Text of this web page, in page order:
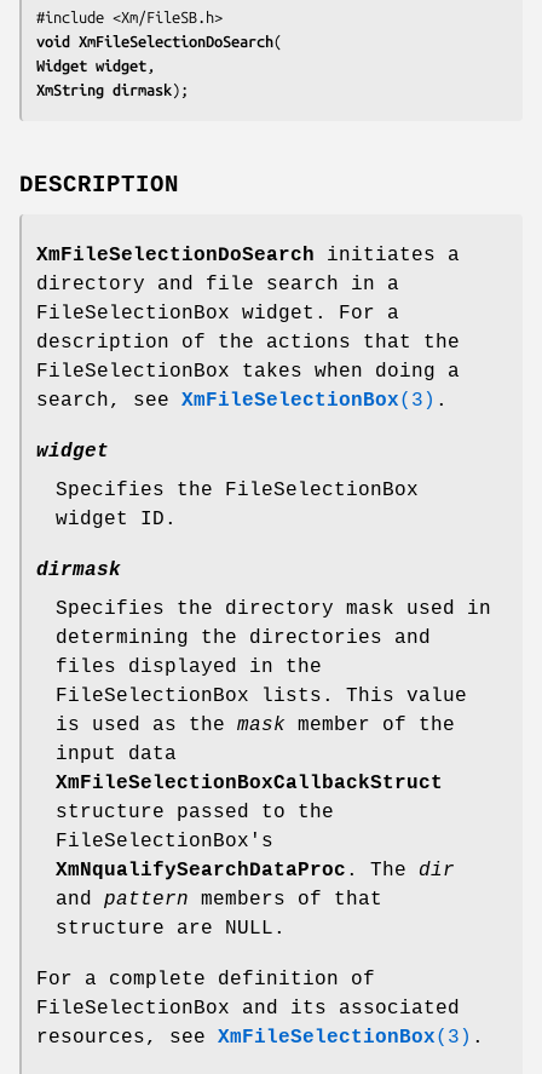
void XmFileSelectionDoSearch
Widget widget
XmString dirmask);
DESCRIPTION
XmFileSelectionDoSearch initiates a
directory and file search in a
FileSelectionBox widget. For a
description of the actions that the
FileSelectionBox takes when doing a
search, see XmFileSelectionBox(3) .
widget
Specifies the FileSelectionBox
widget ID.
dirmask
Specifies the directory mask used in
determining the directories and
files displayed in the
FileSelectionBox lists. This value
is used as the mask member of the
input data
XmFileSelectionBoxCallbackStruct
structure passed to the
FileSelectionBox's
XmNqualifySearchDataProc . The dir
and pattern members of that
structure are NULL.
For a complete definition of
FileSelectionBox and its associated
resources, see XmFileSelectionBox(3) .